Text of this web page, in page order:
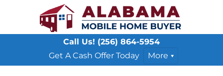
Call Us! (256) 864-5954
Get A Cash Offer Today
More